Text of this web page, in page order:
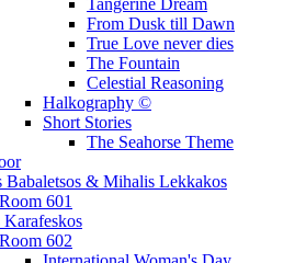
Tangerine Dream
From Dusk till Dawn
True Love never dies
The Fountain
Celestial Reasoning
Halkography ©
Short Stories
The Seahorse Theme
Babaletsos & Mihalis Lekkakos
Room 601
Room 602